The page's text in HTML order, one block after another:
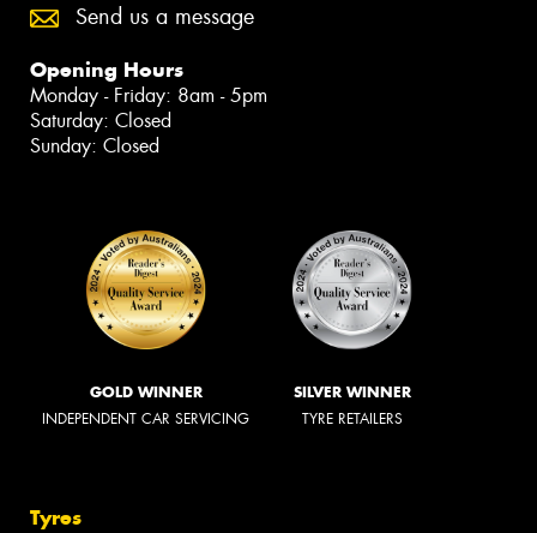
Send us a message
Opening Hours
Monday - Friday: 8am - 5pm
Saturday: Closed
Sunday: Closed
GOLD WINNER
INDEPENDENT CAR SERVICING
SILVER WINNER
TYRE RETAILERS
Tyres